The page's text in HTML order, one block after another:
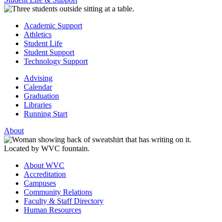
Academic Support
Athletics
Student Life
Student Support
Technology Support
Advising
Calendar
Graduation
Libraries
Running Start
About
About WVC
Accreditation
Campuses
Community Relations
Faculty & Staff Directory
Human Resources